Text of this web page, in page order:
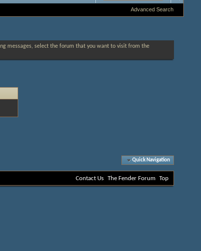
Advanced Search
messages, select the forum that you want to visit from the
Quick Navigation
Contact Us The Fender Forum Top